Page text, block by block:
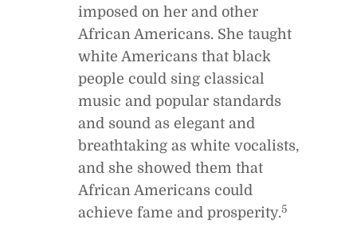
imposed on her and other
African Americans. She taught
white Americans that black
people could sing classical
music and popular standards
and sound as elegant and
breathtaking as white vocalists,
and she showed them that
African Americans could
achieve fame and prosperity.5